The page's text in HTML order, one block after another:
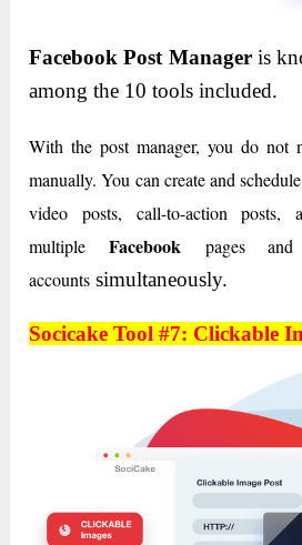
Facebook Post Manageris
among the 10 tools included.
With the post manager, you do not
manually. You can create and
video posts, call-to-action posts,
multipleFacebook pages
accounts simultaneously.
Socicake Tool #7: Clickable